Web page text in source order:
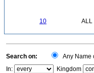
10 ALL
Search on: Any Name
In:
Kingdom